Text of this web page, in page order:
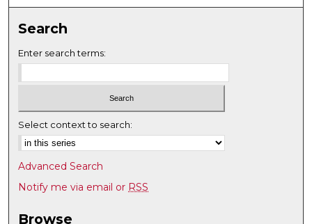
Search
Enter search terms:
Select context to search:
Advanced Search
Notify me via email or RSS
Browse